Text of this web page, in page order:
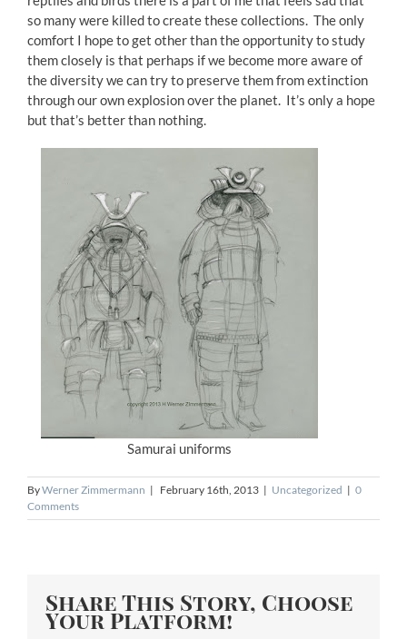
so many were killed to create these collections. The only
comfort I hope to get other than the opportunity to study
them closely is that perhaps if we become more aware of
the diversity we can try to preserve them from extinction
through our own explosion over the planet. It’s only a hope
but that’s better than nothing.
Samurai uniforms
ByWerner Zimmermann | February 16th, 2013 | Uncategorized | 0
Comments
Share This Story, Choose
Your Platform!